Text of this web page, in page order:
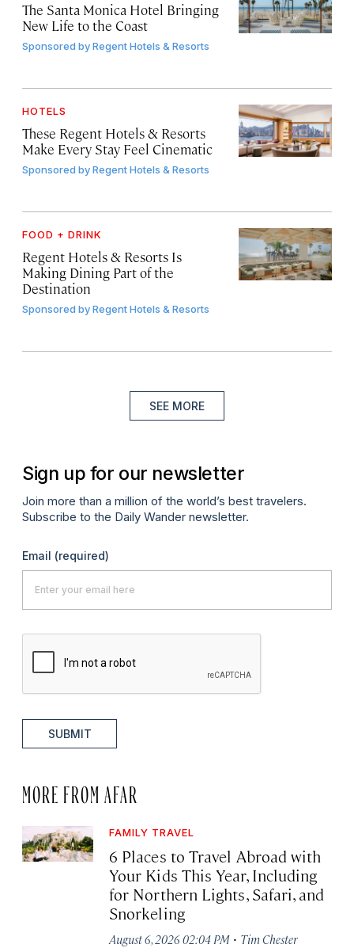
The Santa Monica Hotel Bringing
New Life to the Coast
Sponsored byRegent Hotels & Resorts
HOTELS
These Regent Hotels & Resorts
Make Every Stay Feel Cinematic
Sponsored byRegent Hotels & Resorts
FOOD + DRINK
Regent Hotels & Resorts Is
Making Dining Part of the
Destination
Sponsored byRegent Hotels & Resorts
SEE MORE
Sign up for our newsletter
Join more than a million of the world’s best travelers.
Subscribe to the Daily Wander newsletter.
Email (required)
SUBMIT
MORE FROM AFAR
FAMILY TRAVEL
6 Places to Travel Abroad with
Your Kids This Year, Including
for Northern Lights, Safari, and
Snorkeling
August 6, 2026 02:04 PM · Tim Chester